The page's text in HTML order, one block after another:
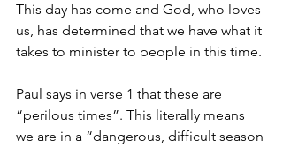
This day has come and God, who loves
us, has determined that we have what it
takes to minister to people in this time.
Paul says in verse 1 that these are
“perilous times”. This literally means
we are in a “dangerous, difficult season